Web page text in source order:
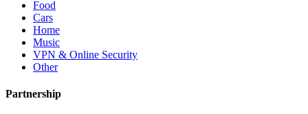
Food
Cars
Home
Music
VPN & Online Security
Other
Partnership